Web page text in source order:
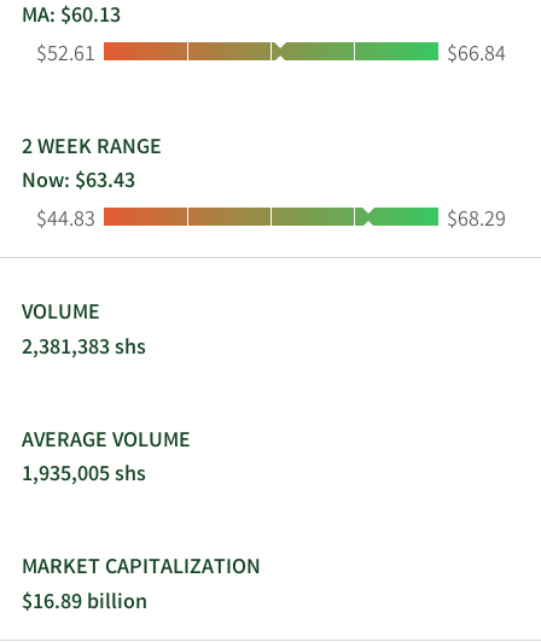
MA: $60.13
Low:
$52.61 High:
$66.84
2 WEEK RANGE
Now: $63.43
Low:
$44.83 High:
$68.29
VOLUME
2,381,383 shs
AVERAGE VOLUME
1,935,005 shs
MARKET CAPITALIZATION
$16.89 billion